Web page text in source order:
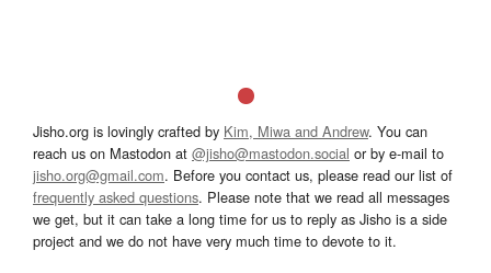
Jisho.org is lovingly crafted by Kim, Miwa and Andrew. You can
reach us on Mastodon at @jisho@mastodon.social or by e-mail to
jisho.org@gmail.com. Before you contact us, please read our list of
frequently asked questions. Please note that we read all messages
we get, but it can take a long time for us to reply as Jisho is a side
project and we do not have very much time to devote to it.